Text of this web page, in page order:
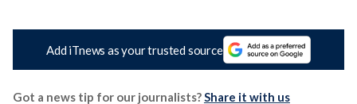
Add iTnews as your trusted source
Got a news tip for our journalists?Share it with us